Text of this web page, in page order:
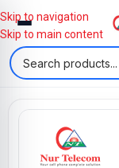
Skip to navigation
Skip to main content